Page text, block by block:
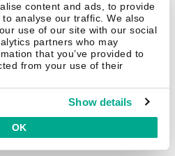
content and ads, to provide
analyse our traffic. We also
use of our site with our social
partners who may
that you’ve provided to
from your use of their
Show details
OK